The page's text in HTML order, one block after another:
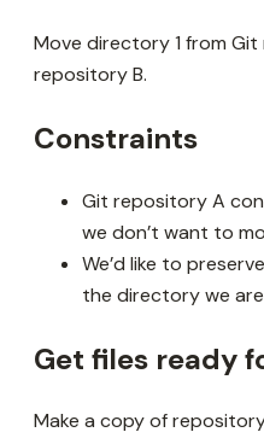
Move directory 1 from
repository B.
Constraints
Git repository A
we don’t want to
We’d like to
the directory we
Get files ready
Make a copy of